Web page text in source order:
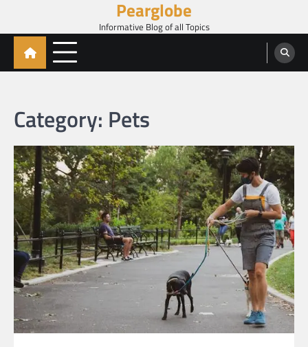
content
Pearglobe
Informative Blog of all Topics
Category: Pets